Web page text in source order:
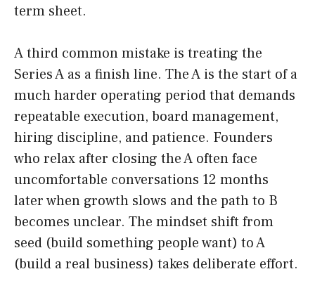
term sheet.
A third common mistake is treating the
Series A as a finish line. The A is the start of a
much harder operating period that demands
repeatable execution, board management,
hiring discipline, and patience. Founders
who relax after closing the A often face
uncomfortable conversations 12 months
later when growth slows and the path to B
becomes unclear. The mindset shift from
seed (build something people want) to A
(build a real business) takes deliberate effort.